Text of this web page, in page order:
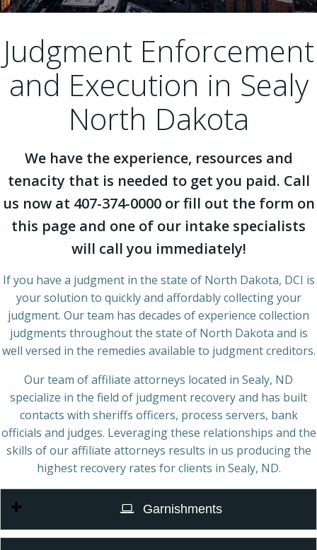
Judgment Enforcement
and Execution in Sealy
North Dakota
We have the experience, resources and
tenacity that is needed to get you paid. Call
us now at 407-374-0000 or fill out the form on
this page and one of our intake specialists
will call you immediately!
If you have a judgment in the state of North Dakota, DCI is
your solution to quickly and affordably collecting your
judgment. Our team has decades of experience collection
judgments throughout the state of North Dakota and is
well versed in the remedies available to judgment creditors.
Our team of affiliate attorneys located in Sealy, ND
specialize in the field of judgment recovery and has built
contacts with sheriffs officers, process servers, bank
officials and judges. Leveraging these relationships and the
skills of our affiliate attorneys results in us producing the
highest recovery rates for clients in Sealy, ND.
Garnishments